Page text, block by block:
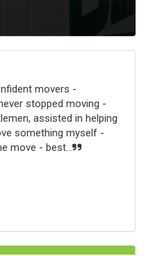
movers -
stopped moving -
assisted in helping
something myself -
move - best...